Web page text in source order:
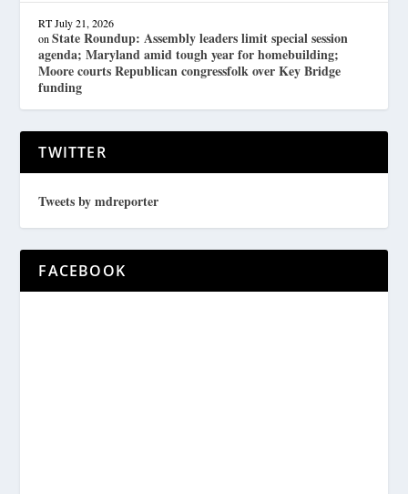
RT July 21, 2026
onState Roundup: Assembly leaders limit special session
agenda; Maryland amid tough year for homebuilding;
Moore courts Republican congressfolk over Key Bridge
funding
TWITTER
Tweets by mdreporter
FACEBOOK